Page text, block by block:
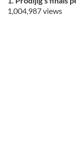
1,004,987 views